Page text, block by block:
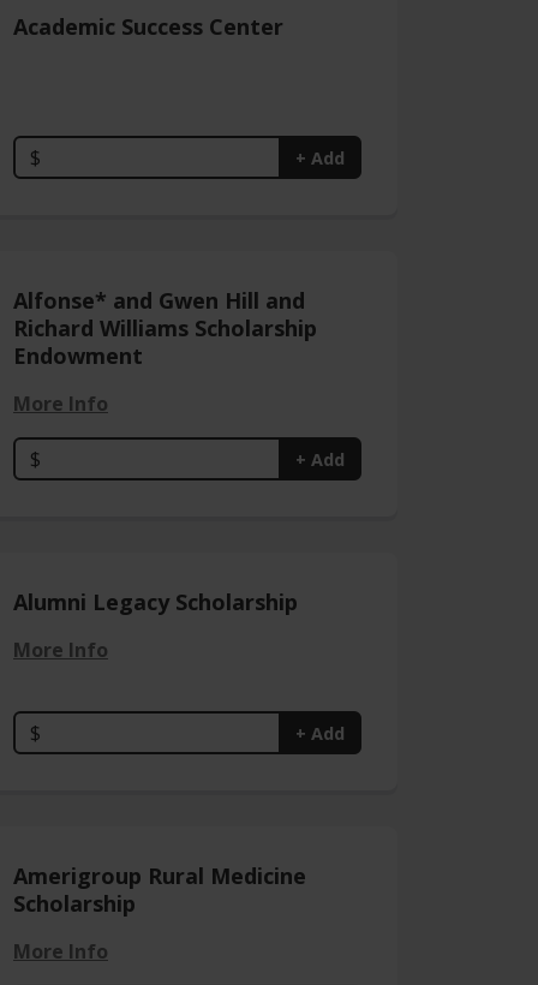
Academic Success Center
$ + Add
Alfonse* and Gwen Hill and
Richard Williams Scholarship
Endowment
More Info
$ + Add
Alumni Legacy Scholarship
More Info
$ + Add
Amerigroup Rural Medicine
Scholarship
More Info